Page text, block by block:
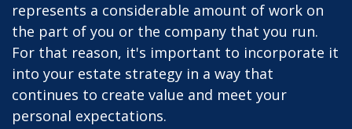
represents a considerable amount of work on
the part of you or the company that you run.
For that reason, it's important to incorporate it
into your estate strategy in a way that
continues to create value and meet your
personal expectations.